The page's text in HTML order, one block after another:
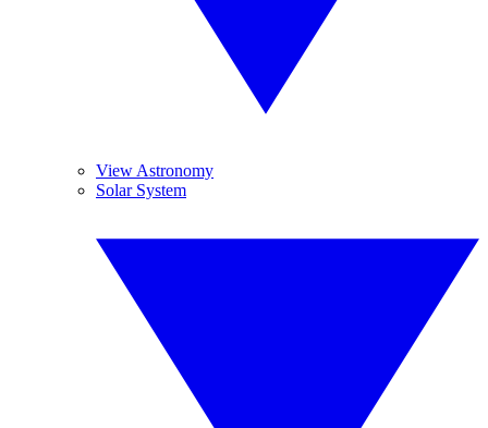
View Astronomy
Solar System